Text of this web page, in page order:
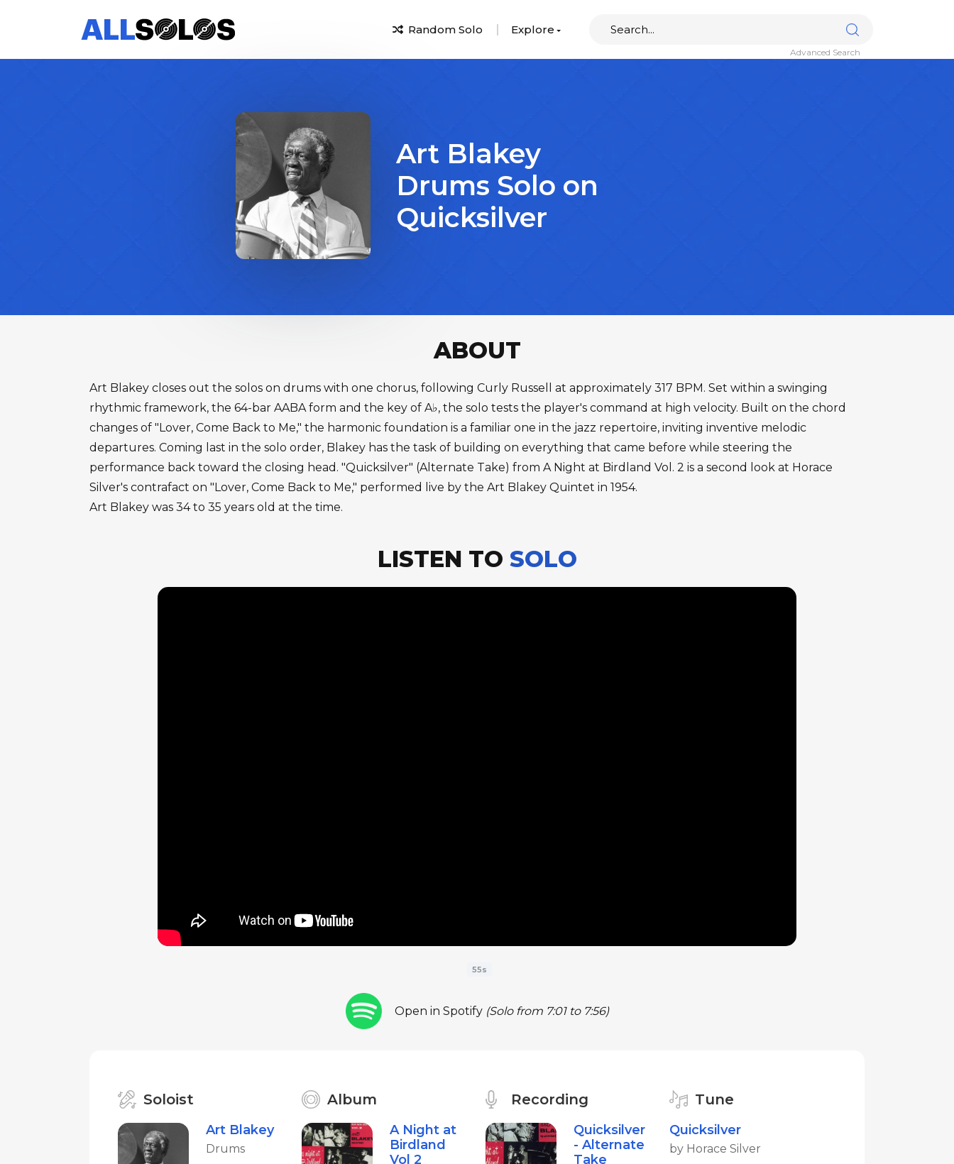
Random Solo Explore
Advanced Search
Art Blakey
Drums Solo on
Quicksilver
ABOUT
Art Blakey closes out the solos on drums with one chorus, following Curly Russell at approximately 317 BPM. Set within a swinging
rhythmic framework, the 64-bar AABA form and the key of A♭, the solo tests the player's command at high velocity. Built on the chord
changes of "Lover, Come Back to Me," the harmonic foundation is a familiar one in the jazz repertoire, inviting inventive melodic
departures. Coming last in the solo order, Blakey has the task of building on everything that came before while steering the
performance back toward the closing head. "Quicksilver" (Alternate Take) from A Night at Birdland Vol. 2 is a second look at Horace
Silver's contrafact on "Lover, Come Back to Me," performed live by the Art Blakey Quintet in 1954.
Art Blakey was 34 to 35 years old at the time.
LISTEN TO SOLO
55s
Open in Spotify (Solo from 7:01 to 7:56)
Soloist
Art Blakey
Drums
Album
A Night at
Birdland
Vol 2
Recording
Quicksilver
- Alternate
Take
Tune
Quicksilver
by Horace Silver